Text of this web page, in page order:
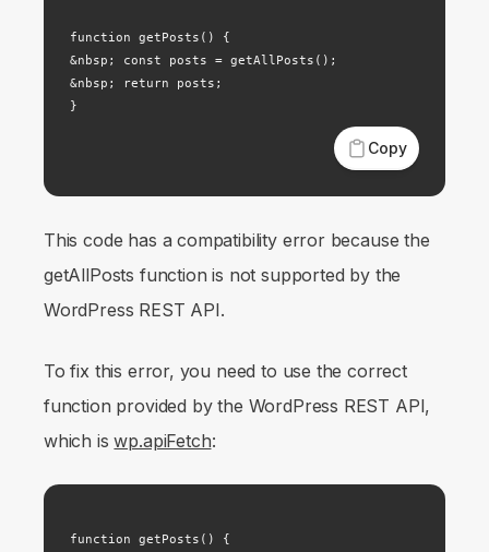
function getPosts() {
&nbsp; const posts = getAllPosts();
&nbsp; return posts;
}
Copy
This code has a compatibility error because the
getAllPosts function is not supported by the
WordPress REST API.
To fix this error, you need to use the correct
function provided by the WordPress REST API,
which iswp.apiFetch:
function getPosts() {